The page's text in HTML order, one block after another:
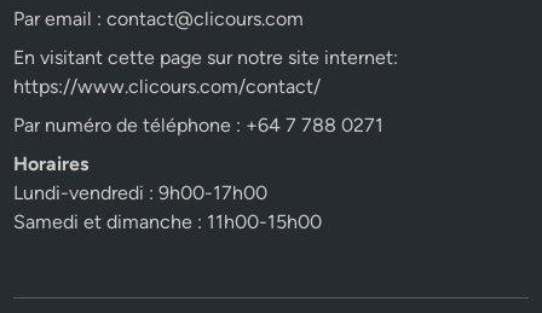
Par email :contact@clicours.com
En visitant cette page sur notre site internet:
https://www.clicours.com/contact/
Par numéro de téléphone : +64 7 788 0271
Horaires
Lundi-vendredi : 9h00-17h00
Samedi et dimanche : 11h00-15h00